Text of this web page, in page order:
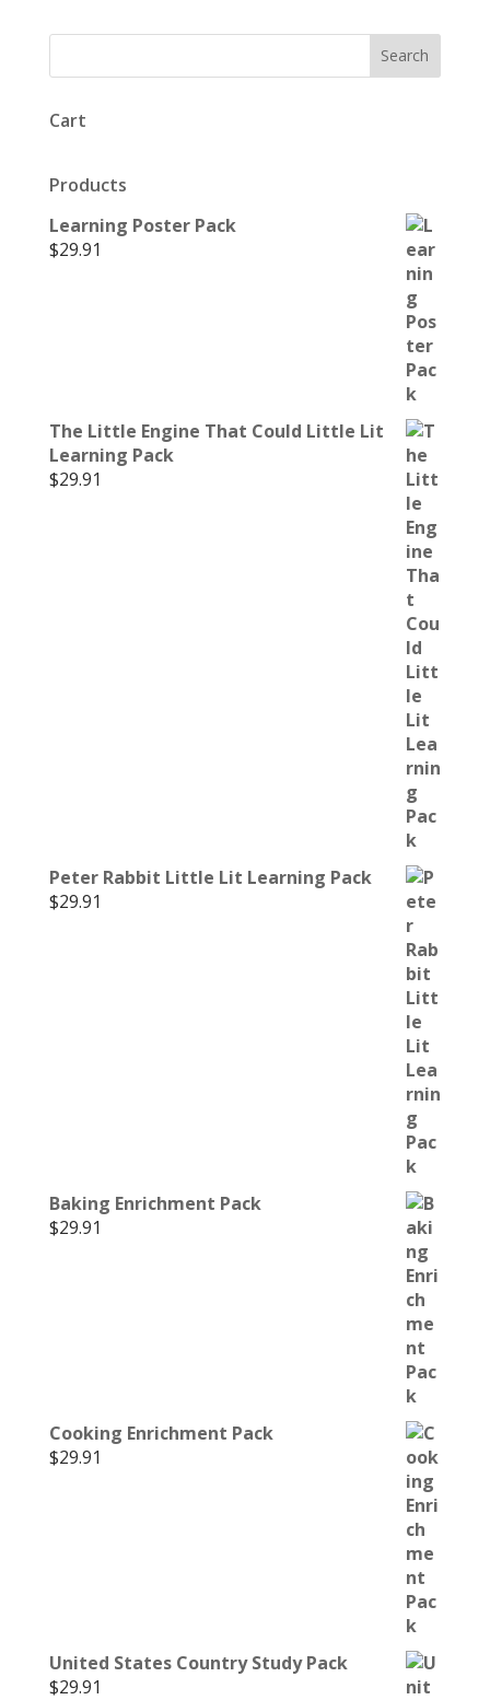
Cart
Products
Learning Poster Pack
$29.91
The Little Engine That Could Little Lit
Learning Pack
$29.91
Peter Rabbit Little Lit Learning Pack
$29.91
Baking Enrichment Pack
$29.91
Cooking Enrichment Pack
$29.91
United States Country Study Pack
$29.91